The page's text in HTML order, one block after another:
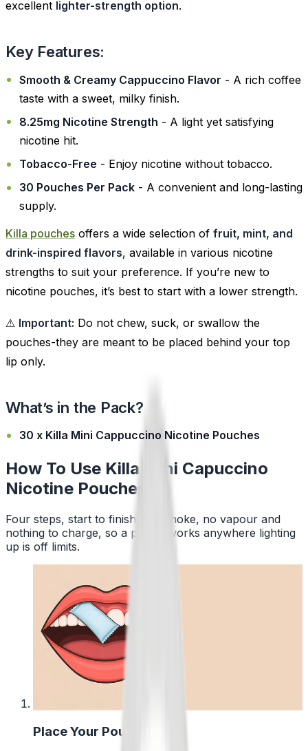
excellent lighter-strength option.
Key Features:
Smooth & Creamy Cappuccino Flavor - A rich coffee
taste with a sweet, milky finish.
8.25mg Nicotine Strength - A light yet satisfying
nicotine hit.
Tobacco-Free - Enjoy nicotine without tobacco.
30 Pouches Per Pack - A convenient and long-lasting
supply.
Killa pouches offers a wide selection of fruit, mint, and
drink-inspired flavors, available in various nicotine
strengths to suit your preference. If you’re new to
nicotine pouches, it’s best to start with a lower strength.
⚠ Important: Do not chew, suck, or swallow the
pouches-they are meant to be placed behind your top
lip only.
What’s in the Pack?
30 x Killa Mini Cappuccino Nicotine Pouches
How To Use Killa Mini Capuccino
Nicotine Pouches
Four steps, start to finish. No smoke, no vapour and
nothing to charge, so a pouch works anywhere lighting
up is off limits.
Place Your Pouch